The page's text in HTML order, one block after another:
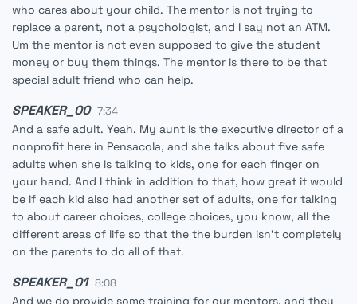
who cares about your child. The mentor is not trying to
replace a parent, not a psychologist, and I say not an ATM.
Um the mentor is not even supposed to give the student
money or buy them things. The mentor is there to be that
special adult friend who can help.
SPEAKER_00 7:34
And a safe adult. Yeah. My aunt is the executive director of a
nonprofit here in Pensacola, and she talks about five safe
adults when she is talking to kids, one for each finger on
your hand. And I think in addition to that, how great it would
be if each kid also had another set of adults, one for talking
to about career choices, college choices, you know, all the
different areas of life so that the the burden isn't completely
on the parents to do all of that.
SPEAKER_01 8:08
And we do provide some training for our mentors, and they